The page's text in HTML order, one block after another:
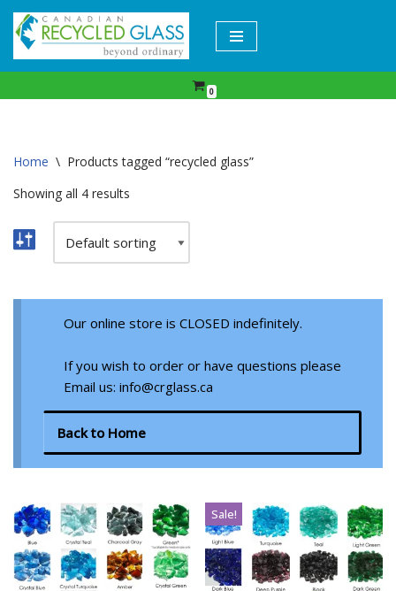
Skip
to
0
Home \ Products tagged “recycled glass”
Showing all 4 results
Back to Home
Our online store is CLOSED indefinitely.
If you wish to order or have questions please
Email us: info@crglass.ca
Sale!